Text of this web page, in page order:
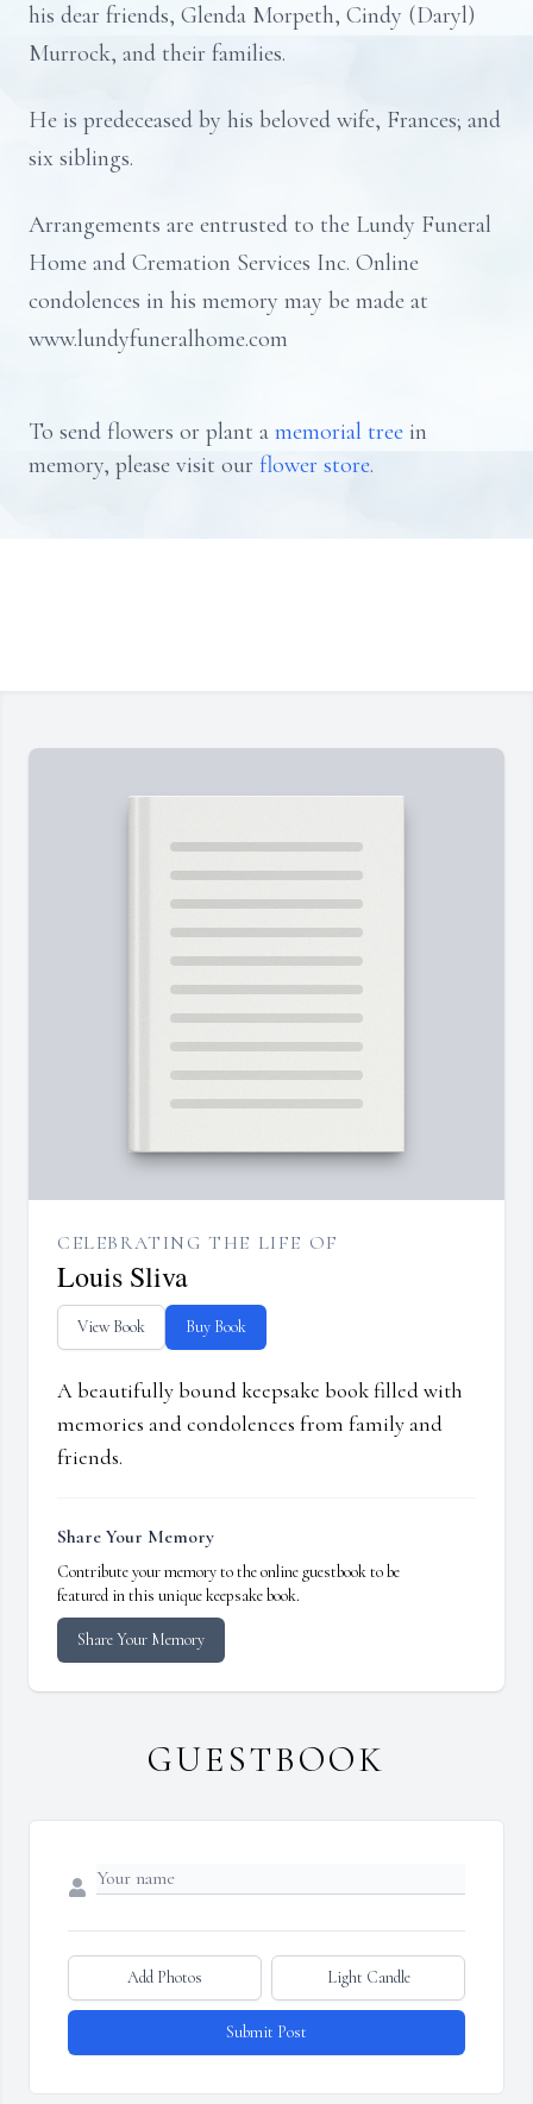
his dear friends, Glenda Morpeth, Cindy (Daryl)
Murrock, and their families.
He is predeceased by his beloved wife, Frances; and
six siblings.
Arrangements are entrusted to the Lundy Funeral
Home and Cremation Services Inc. Online
condolences in his memory may be made at
www.lundyfuneralhome.com
To send flowers or plant a memorial tree in
memory, please visit our flower store.
CELEBRATING THE LIFE OF
Louis Sliva
View Book Buy Book
A beautifully bound keepsake book filled with
memories and condolences from family and
friends.
Share Your Memory
Contribute your memory to the online guestbook to be
featured in this unique keepsake book.
Share Your Memory
GUESTBOOK
Add Photos Light Candle
Submit Post